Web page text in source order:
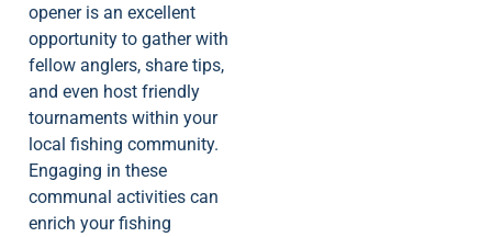
opener is an excellent
opportunity to gather with
fellow anglers, share tips,
and even host friendly
tournaments within your
local fishing community.
Engaging in these
communal activities can
enrich your fishing